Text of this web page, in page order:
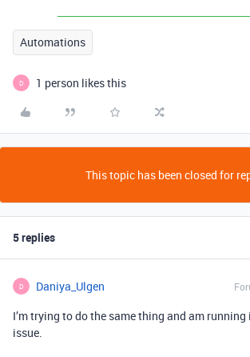
Automations
D 1 person likes this
This topic has been closed for
5 replies
D Daniya_Ulgen
I’m trying to do the same thing and am
issue.